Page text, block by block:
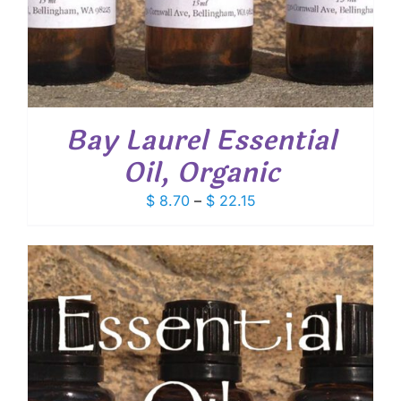
Bay Laurel Essential
Oil, Organic
$8.70 – $22.15Price
$ 8.70
through
$ 22.15